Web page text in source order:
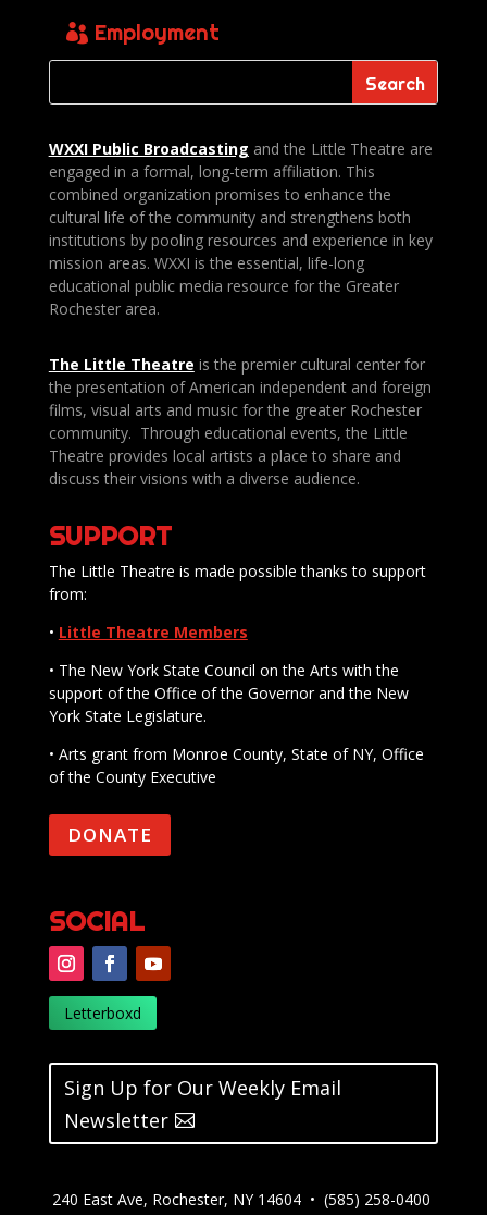
Employment
WXXI Public Broadcasting and the Little Theatre are
engaged in a formal, long-term affiliation. This
combined organization promises to enhance the
cultural life of the community and strengthens both
institutions by pooling resources and experience in key
mission areas. WXXI is the essential, life-long
educational public media resource for the Greater
Rochester area.
The Little Theatre is the premier cultural center for
the presentation of American independent and foreign
films, visual arts and music for the greater Rochester
community. Through educational events, the Little
Theatre provides local artists a place to share and
discuss their visions with a diverse audience.
SUPPORT
The Little Theatre is made possible thanks to support
from:
• Little Theatre Members
• The New York State Council on the Arts with the
support of the Office of the Governor and the New
York State Legislature.
• Arts grant from Monroe County, State of NY, Office
of the County Executive
DONATE
SOCIAL
Letterboxd
Sign Up for Our Weekly Email
Newsletter
240 East Ave, Rochester, NY 14604 • (585) 258-0400